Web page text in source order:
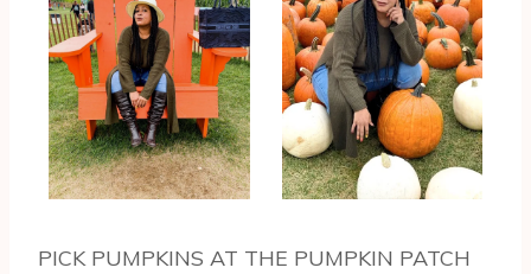
PICK PUMPKINS AT THE PUMPKIN PATCH